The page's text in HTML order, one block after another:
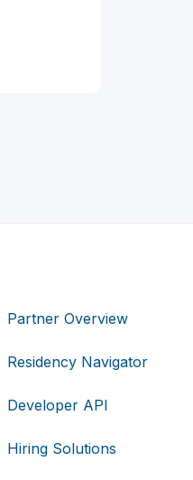
Partner Overview
Residency Navigator
Developer API
Hiring Solutions